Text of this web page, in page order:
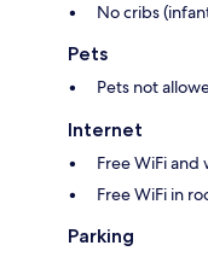
No cribs
Pets
Pets not
Internet
Free WiFi
Free WiFi in
Parking